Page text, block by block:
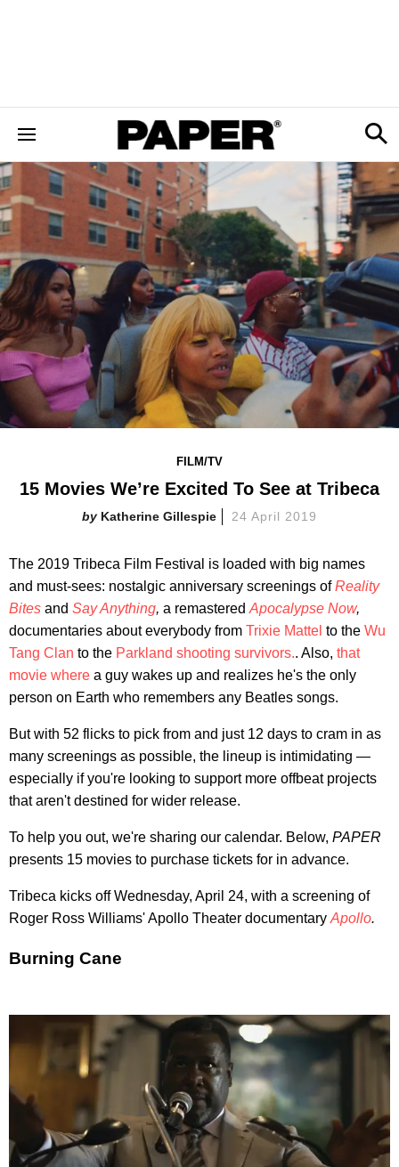
FILM/TV
15 Movies We’re Excited To See at Tribeca
Katherine Gillespie 24 April 2019
The 2019 Tribeca Film Festival is loaded with big names
and must-sees: nostalgic anniversary screenings ofReality
Bites and Say Anything, a remastered Apocalypse Now,
documentaries about everybody from Trixie Mattel to the Wu
Tang Clan to the Parkland shooting survivors.. Also, that
movie where a guy wakes up and realizes he's the only
person on Earth who remembers any Beatles songs.
But with 52 flicks to pick from and just 12 days to cram in as
many screenings as possible, the lineup is intimidating —
especially if you're looking to support more offbeat projects
that aren't destined for wider release.
To help you out, we're sharing our calendar. Below, PAPER
presents 15 movies to purchase tickets for in advance.
Tribeca kicks off Wednesday, April 24, with a screening of
Roger Ross Williams' Apollo Theater documentary Apollo.
Burning Cane